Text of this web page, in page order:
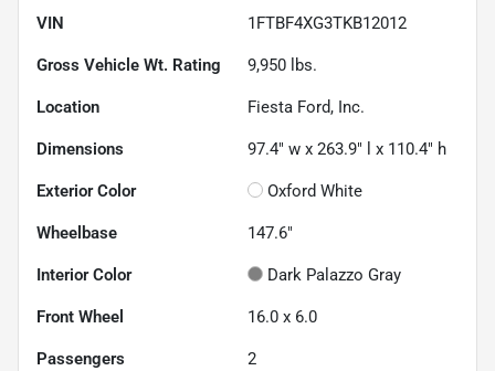
VIN 1FTBF4XG3TKB12012
Gross Vehicle Wt. Rating 9,950 lbs.
Location Fiesta Ford, Inc.
Dimensions 97.4" w x 263.9" l x 110.4" h
Exterior Color Oxford White
Wheelbase 147.6"
Interior Color Dark Palazzo Gray
Front Wheel 16.0 x 6.0
Passengers 2